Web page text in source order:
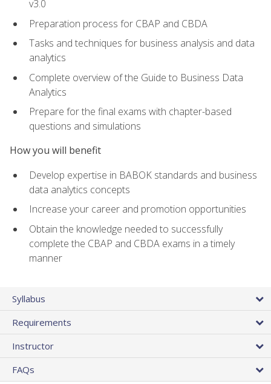
v3.0
Preparation process for CBAP and CBDA
Tasks and techniques for business analysis and data
analytics
Complete overview of the Guide to Business Data
Analytics
Prepare for the final exams with chapter-based
questions and simulations
How you will benefit
Develop expertise in BABOK standards and business
data analytics concepts
Increase your career and promotion opportunities
Obtain the knowledge needed to successfully
complete the CBAP and CBDA exams in a timely
manner
Syllabus
Requirements
Instructor
FAQs